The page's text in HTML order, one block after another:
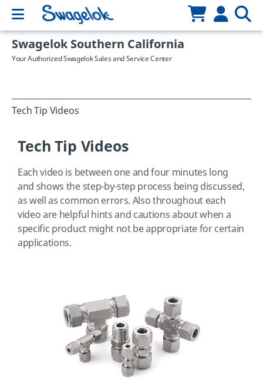
Swagelok Southern California
Your Authorized Swagelok Sales and Service Center
Tech Tip Videos
Tech Tip Videos
Each video is between one and four minutes long
and shows the step-by-step process being discussed,
as well as common errors. Also throughout each
video are helpful hints and cautions about when a
specific product might not be appropriate for certain
applications.